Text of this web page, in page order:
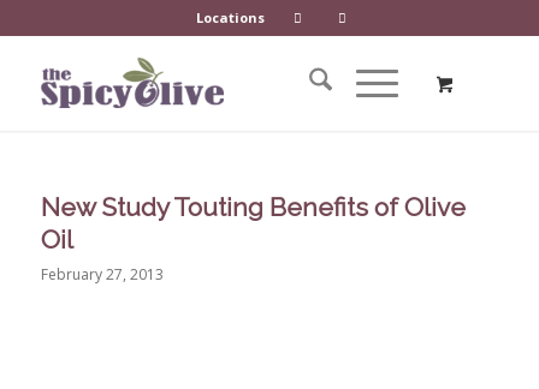
Locations
New Study Touting Benefits of Olive
Oil
February 27, 2013